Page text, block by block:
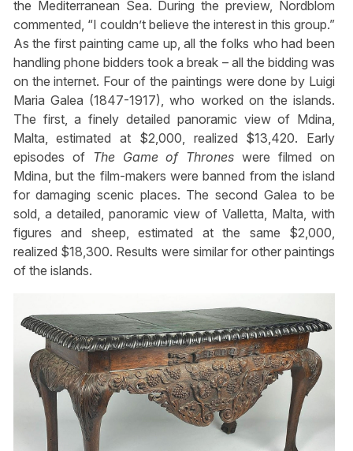
the Mediterranean Sea. During the preview, Nordblom
commented, “I couldn’t believe the interest in this group.”
As the first painting came up, all the folks who had been
handling phone bidders took a break – all the bidding was
on the internet. Four of the paintings were done by Luigi
Maria Galea (1847-1917), who worked on the islands.
The first, a finely detailed panoramic view of Mdina,
Malta, estimated at $2,000, realized $13,420. Early
episodes of The Game of Thrones were filmed on
Mdina, but the film-makers were banned from the island
for damaging scenic places. The second Galea to be
sold, a detailed, panoramic view of Valletta, Malta, with
figures and sheep, estimated at the same $2,000,
realized $18,300. Results were similar for other paintings
of the islands.